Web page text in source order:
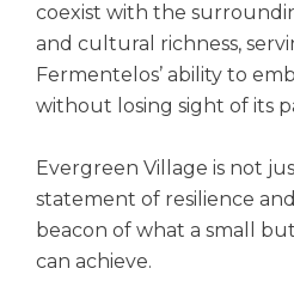
coexist with the
and cultural richness,
Fermentelos’ ability to
without losing sight of its
Evergreen Village is not
statement of resilience
beacon of what a small
can achieve.